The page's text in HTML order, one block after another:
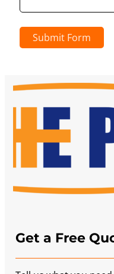
Submit Form
Get a Free